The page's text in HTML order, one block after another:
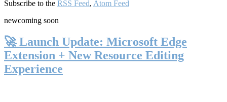
Subscribe to the RSS Feed, Atom Feed
newcoming soon
🚀 Launch Update: Microsoft Edge
Extension + New Resource Editing
Experience